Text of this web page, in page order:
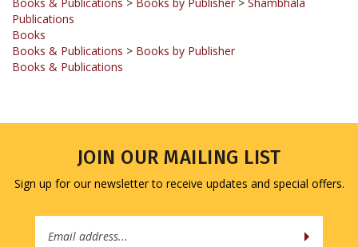
Books
Books & Publications
Books & Publications
JOIN OUR MAILING LIST
Sign up for our newsletter to receive updates and special offers.